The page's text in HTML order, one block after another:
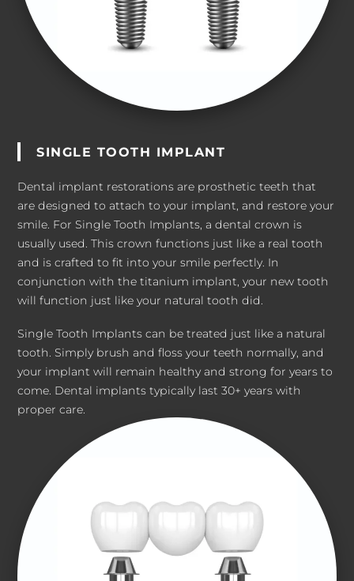
SINGLE TOOTH IMPLANT
Dental implant restorations are prosthetic teeth that
are designed to attach to your implant, and restore your
smile. For Single Tooth Implants, a dental crown is
usually used. This crown functions just like a real tooth
and is crafted to fit into your smile perfectly. In
conjunction with the titanium implant, your new tooth
will function just like your natural tooth did.
Single Tooth Implants can be treated just like a natural
tooth. Simply brush and floss your teeth normally, and
your implant will remain healthy and strong for years to
come. Dental implants typically last 30+ years with
proper care.